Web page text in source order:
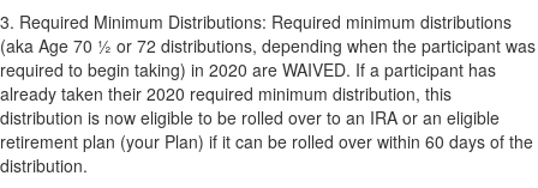
3. Required Minimum Distributions: Required minimum distributions
(aka Age 70 ½ or 72 distributions, depending when the participant was
required to begin taking) in 2020 are WAIVED. If a participant has
already taken their 2020 required minimum distribution, this
distribution is now eligible to be rolled over to an IRA or an eligible
retirement plan (your Plan) if it can be rolled over within 60 days of the
distribution.